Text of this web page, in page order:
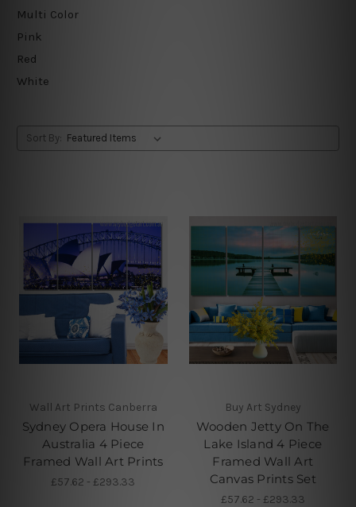
Multi Color
Pink
Red
White
Sort By:
Wall Art Prints Canberra
Sydney Opera House In
Australia 4 Piece
Framed Wall Art Prints
£57.62 - £293.33
Buy Art Sydney
Wooden Jetty On The
Lake Island 4 Piece
Framed Wall Art
Canvas Prints Set
£57.62 - £293.33